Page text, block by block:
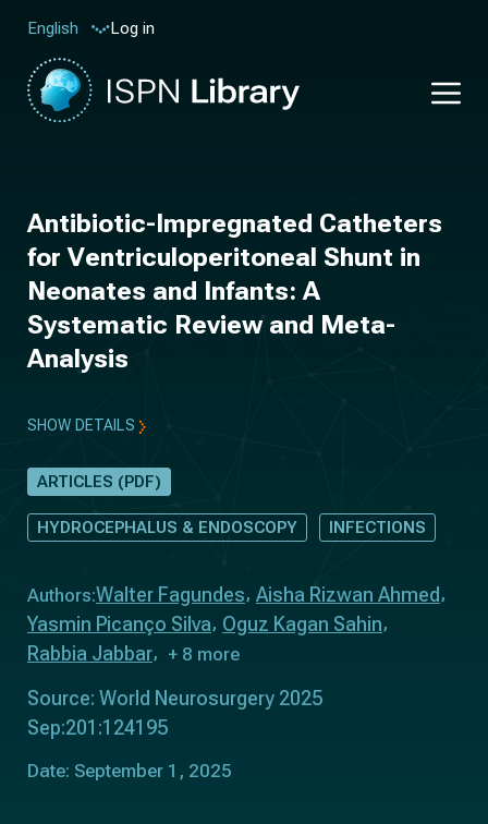
English Log in
Antibiotic-Impregnated Catheters
for Ventriculoperitoneal Shunt in
Neonates and Infants: A
Systematic Review and Meta-
Analysis
SHOW DETAILS
ARTICLES (PDF)
HYDROCEPHALUS & ENDOSCOPY INFECTIONS
Authors:Walter Fagundes Aisha Rizwan Ahmed
Yasmin Picanço Silva Oguz Kagan Sahin
Rabbia Jabbar
+ 8 more
Source: World Neurosurgery 2025
Sep:201:124195
Date: September 1, 2025